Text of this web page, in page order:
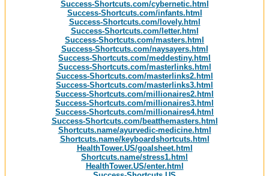
Success-Shortcuts.com/cybernetic.html
Success-Shortcuts.com/infants.html
Success-Shortcuts.com/lovely.html
Success-Shortcuts.com/letter.html
Success-Shortcuts.com/masters.html
Success-Shortcuts.com/naysayers.html
Success-Shortcuts.com/meddestiny.html
Success-Shortcuts.com/masterlinks.html
Success-Shortcuts.com/masterlinks2.html
Success-Shortcuts.com/masterlinks3.html
Success-Shortcuts.com/millionaires2.html
Success-Shortcuts.com/millionaires3.html
Success-Shortcuts.com/millionaires4.html
Success-Shortcuts.com/beatthemasters.html
Shortcuts.name/ayurvedic-medicine.html
Shortcuts.name/keyboardshortcuts.html
HealthTower.US/goalsheet.html
Shortcuts.name/stress1.html
HealthTower.US/enter.html